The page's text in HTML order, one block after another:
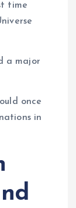
time
a major
once
in